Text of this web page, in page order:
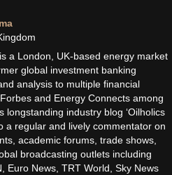
a London, UK-based energy market
global investment banking
analysis to multiple financial
and Energy Connects among
longstanding industry blog ‘Oilholics
a regular and lively commentator on
academic forums, trade shows,
broadcasting outlets including
Euro News, TRT World, Sky News